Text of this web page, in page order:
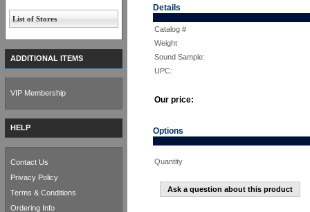
Details
Catalog #
Weight
Sound Sample:
UPC:
Our price:
Options
Quantity
Ask a question about this product
List of Stores
ADDITIONAL ITEMS
VIP Membership
HELP
Contact Us
Privacy Policy
Terms & Conditions
Ordering Info